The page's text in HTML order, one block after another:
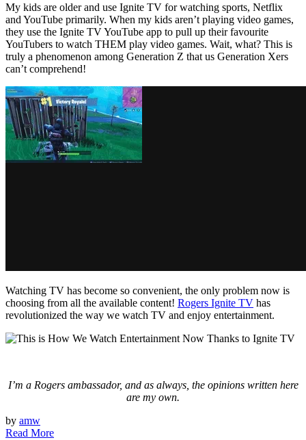
My kids are older and use Ignite TV for watching sports, Netflix
and YouTube primarily. When my kids aren’t playing video games,
they use the Ignite TV YouTube app to pull up their favourite
YouTubers to watch THEM play video games. Wait, what? This is
truly a phenomenon among Generation Z that us Generation Xers
can’t comprehend!
Watching TV has become so convenient, the only problem now is
choosing from all the available content! Rogers Ignite TV has
revolutionized the way we watch TV and enjoy entertainment.
I’m a Rogers ambassador, and as always, the opinions written here
are my own.
by amw
Read More